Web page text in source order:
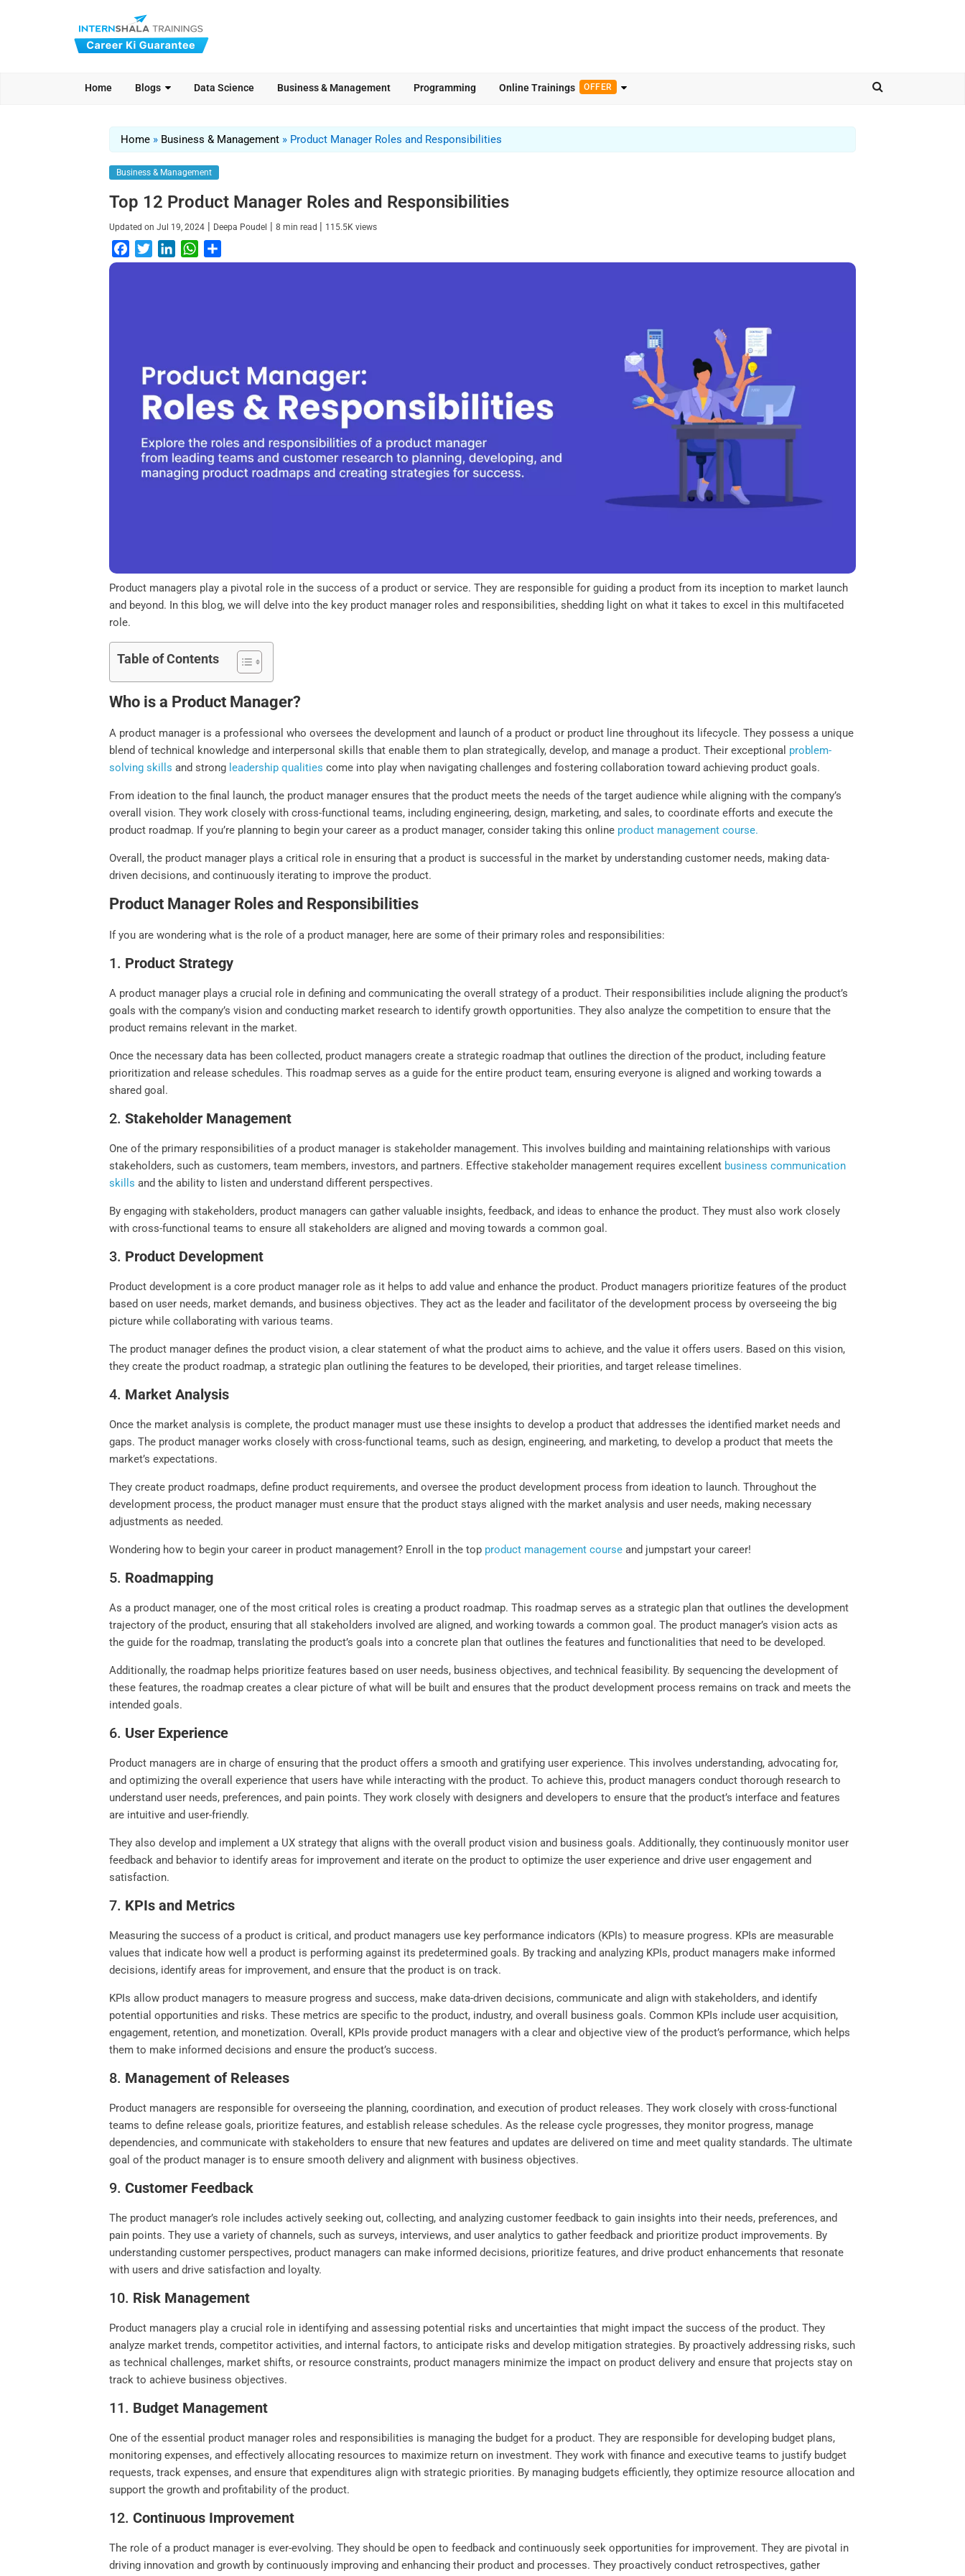
Home Blogs Data Science Business & Management Programming Online Trainings OFFER
Home » Business & Management » Product Manager Roles and Responsibilities
Business & Management
Top 12 Product Manager Roles and Responsibilities
Updated onJul 19, 2024 | Deepa Poudel |8 min read | 115.5K views
a
w
i
n
W
h
p
h
Product managers play a pivotal role in the success of a product or service. They are responsible for guiding a product from its inception to market launch
and beyond. In this blog, we will delve into the key product manager roles and responsibilities, shedding light on what it takes to excel in this multifaceted
role.
Table of Contents
Who is a Product Manager?
A product manager is a professional who oversees the development and launch of a product or product line throughout its lifecycle. They possess a unique
blend of technical knowledge and interpersonal skills that enable them to plan strategically, develop, and manage a product. Their exceptional problem-
solving skills and strong leadership qualities come into play when navigating challenges and fostering collaboration toward achieving product goals.
From ideation to the final launch, the product manager ensures that the product meets the needs of the target audience while aligning with the company’s
overall vision. They work closely with cross-functional teams, including engineering, design, marketing, and sales, to coordinate efforts and execute the
product roadmap. If you’re planning to begin your career as a product manager, consider taking this online product management course.
Overall, the product manager plays a critical role in ensuring that a product is successful in the market by understanding customer needs, making data-
driven decisions, and continuously iterating to improve the product.
Product Manager Roles and Responsibilities
If you are wondering what is the role of a product manager, here are some of their primary roles and responsibilities:
1. Product Strategy
A product manager plays a crucial role in defining and communicating the overall strategy of a product. Their responsibilities include aligning the product’s
goals with the company’s vision and conducting market research to identify growth opportunities. They also analyze the competition to ensure that the
product remains relevant in the market.
Once the necessary data has been collected, product managers create a strategic roadmap that outlines the direction of the product, including feature
prioritization and release schedules. This roadmap serves as a guide for the entire product team, ensuring everyone is aligned and working towards a
shared goal.
2.Stakeholder Management
One of the primary responsibilities of a product manager is stakeholder management. This involves building and maintaining relationships with various
stakeholders, such as customers, team members, investors, and partners. Effective stakeholder management requires excellent business communication
skills and the ability to listen and understand different perspectives.
By engaging with stakeholders, product managers can gather valuable insights, feedback, and ideas to enhance the product. They must also work closely
with cross-functional teams to ensure all stakeholders are aligned and moving towards a common goal.
3. Product Development
Product development is a core product manager role as it helps to add value and enhance the product. Product managers prioritize features of the product
based on user needs, market demands, and business objectives. They act as the leader and facilitator of the development process by overseeing the big
picture while collaborating with various teams.
The product manager defines the product vision, a clear statement of what the product aims to achieve, and the value it offers users. Based on this vision,
they create the product roadmap, a strategic plan outlining the features to be developed, their priorities, and target release timelines.
4. Market Analysis
Once the market analysis is complete, the product manager must use these insights to develop a product that addresses the identified market needs and
gaps. The product manager works closely with cross-functional teams, such as design, engineering, and marketing, to develop a product that meets the
market’s expectations.
They create product roadmaps, define product requirements, and oversee the product development process from ideation to launch. Throughout the
development process, the product manager must ensure that the product stays aligned with the market analysis and user needs, making necessary
adjustments as needed.
Wondering how to begin your career in product management? Enroll in the top product management course and jumpstart your career!
5. Roadmapping
As a product manager, one of the most critical roles is creating a product roadmap. This roadmap serves as a strategic plan that outlines the development
trajectory of the product, ensuring that all stakeholders involved are aligned, and working towards a common goal. The product manager’s vision acts as
the guide for the roadmap, translating the product’s goals into a concrete plan that outlines the features and functionalities that need to be developed.
Additionally, the roadmap helps prioritize features based on user needs, business objectives, and technical feasibility. By sequencing the development of
these features, the roadmap creates a clear picture of what will be built and ensures that the product development process remains on track and meets the
intended goals.
6. User Experience
Product managers are in charge of ensuring that the product offers a smooth and gratifying user experience. This involves understanding, advocating for,
and optimizing the overall experience that users have while interacting with the product. To achieve this, product managers conduct thorough research to
understand user needs, preferences, and pain points. They work closely with designers and developers to ensure that the product’s interface and features
are intuitive and user-friendly.
They also develop and implement a UX strategy that aligns with the overall product vision and business goals. Additionally, they continuously monitor user
feedback and behavior to identify areas for improvement and iterate on the product to optimize the user experience and drive user engagement and
satisfaction.
7. KPIs and Metrics
Measuring the success of a product is critical, and product managers use key performance indicators (KPIs) to measure progress. KPIs are measurable
values that indicate how well a product is performing against its predetermined goals. By tracking and analyzing KPIs, product managers make informed
decisions, identify areas for improvement, and ensure that the product is on track.
KPIs allow product managers to measure progress and success, make data-driven decisions, communicate and align with stakeholders, and identify
potential opportunities and risks. These metrics are specific to the product, industry, and overall business goals. Common KPIs include user acquisition,
engagement, retention, and monetization. Overall, KPIs provide product managers with a clear and objective view of the product’s performance, which helps
them to make informed decisions and ensure the product’s success.
8. Management of Releases
Product managers are responsible for overseeing the planning, coordination, and execution of product releases. They work closely with cross-functional
teams to define release goals, prioritize features, and establish release schedules. As the release cycle progresses, they monitor progress, manage
dependencies, and communicate with stakeholders to ensure that new features and updates are delivered on time and meet quality standards. The ultimate
goal of the product manager is to ensure smooth delivery and alignment with business objectives.
9.Customer Feedback
The product manager’s role includes actively seeking out, collecting, and analyzing customer feedback to gain insights into their needs, preferences, and
pain points. They use a variety of channels, such as surveys, interviews, and user analytics to gather feedback and prioritize product improvements. By
understanding customer perspectives, product managers can make informed decisions, prioritize features, and drive product enhancements that resonate
with users and drive satisfaction and loyalty.
10. Risk Management
Product managers play a crucial role in identifying and assessing potential risks and uncertainties that might impact the success of the product. They
analyze market trends, competitor activities, and internal factors, to anticipate risks and develop mitigation strategies. By proactively addressing risks, such
as technical challenges, market shifts, or resource constraints, product managers minimize the impact on product delivery and ensure that projects stay on
track to achieve business objectives.
11. Budget Management
One of the essential product manager roles and responsibilities is managing the budget for a product. They are responsible for developing budget plans,
monitoring expenses, and effectively allocating resources to maximize return on investment. They work with finance and executive teams to justify budget
requests, track expenses, and ensure that expenditures align with strategic priorities. By managing budgets efficiently, they optimize resource allocation and
support the growth and profitability of the product.
12.Continuous Improvement
The role of a product manager is ever-evolving. They should be open to feedback and continuously seek opportunities for improvement. They are pivotal in
driving innovation and growth by continuously improving and enhancing their product and processes. They proactively conduct retrospectives, gather